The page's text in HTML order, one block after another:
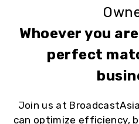
Whoever you
perfect
Join us at
can optimize efficiency, b